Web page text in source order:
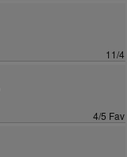
11/4
4/5 Fav